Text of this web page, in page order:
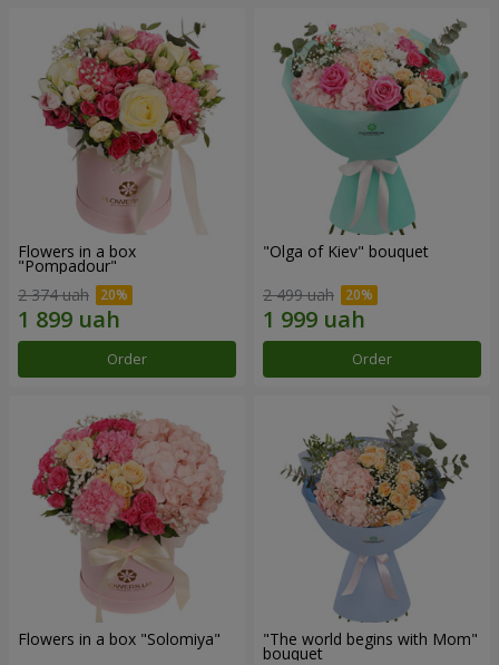
Flowers in a box
"Pompadour"
2 374 uah
Order
"Olga of Kiev" bouquet
2 499 uah
Order
Flowers in a box "Solomiya" "The world begins with Mom"
bouquet